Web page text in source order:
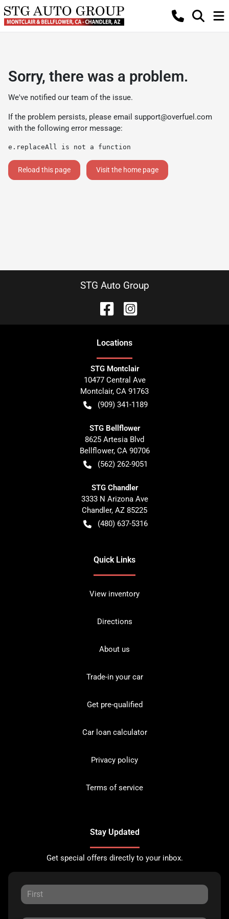
Sorry, there was a problem.
We've notified our team of the issue.
If the problem persists, please email support@overfuel.com
with the following error message:
e.replaceAll is not a function
Reload this page Visit the home page
STG Auto Group
Locations
STG Montclair
10477 Central Ave
Montclair, CA 91763
(909) 341-1189
STG Bellflower
8625 Artesia Blvd
Bellflower, CA 90706
(562) 262-9051
STG Chandler
3333 N Arizona Ave
Chandler, AZ 85225
(480) 637-5316
Quick Links
View inventory
Directions
About us
Trade-in your car
Get pre-qualified
Car loan calculator
Privacy policy
Terms of service
Stay Updated
Get special offers directly to your inbox.